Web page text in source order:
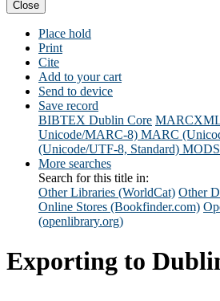
Close
Place hold
Print
Cite
Add to your cart
Send to device
Save record
BIBTEX Dublin Core
Unicode/MARC-8) MARC
(Unicode/UTF-8, Standard)
More searches
Search for this title in:
Other Libraries (WorldCat) Other
Online Stores (Bookfinder.com)
(openlibrary.org)
Exporting to